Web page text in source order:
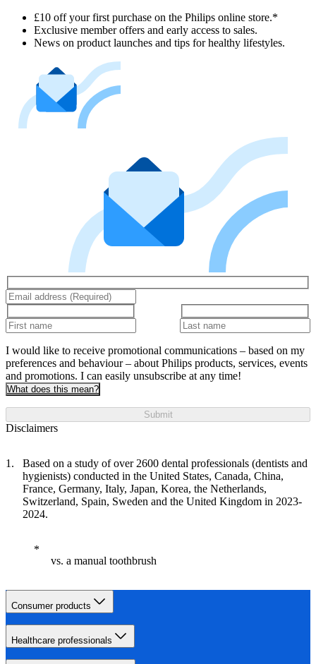
£10 off your first purchase on the Philips online store.*
Exclusive member offers and early access to sales.
News on product launches and tips for healthy lifestyles.
I would like to receive promotional communications – based on my
preferences and behaviour – about Philips products, services, events
and promotions. I can easily unsubscribe at any time!
What does this mean?
Submit
Disclaimers
Based on a study of over 2600 dental professionals (dentists and
hygienists) conducted in the United States, Canada, China,
France, Germany, Italy, Japan, Korea, the Netherlands,
Switzerland, Spain, Sweden and the United Kingdom in 2023-
2024.
vs. a manual toothbrush
Consumer products
Healthcare professionals